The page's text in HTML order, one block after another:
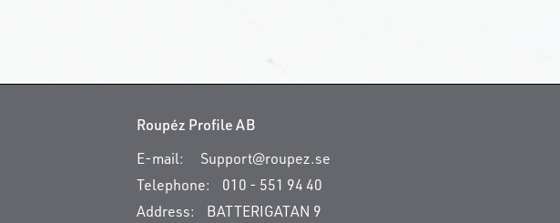
Roupéz Profile AB
E-mail:
Support@roupez.se
Telephone:
010 - 551 94 40
Address:
BATTERIGATAN 9